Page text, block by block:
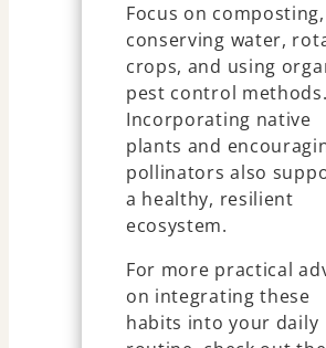
Focus on composting,
conserving water,
crops, and using
pest control methods.
Incorporating native
plants and
pollinators also
a healthy, resilient
ecosystem.
For more practical
on integrating these
habits into your daily